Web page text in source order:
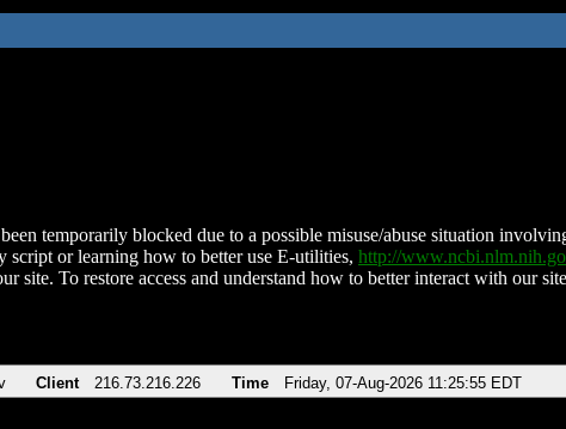
temporarily blocked due to a possible misuse/abuse situation
script or learning how to better use E-utilities, http://
site. To restore access and understand how to better interact with our
Client 216.73.216.226 Time Friday, 07-Aug-2026 11:25:55 EDT